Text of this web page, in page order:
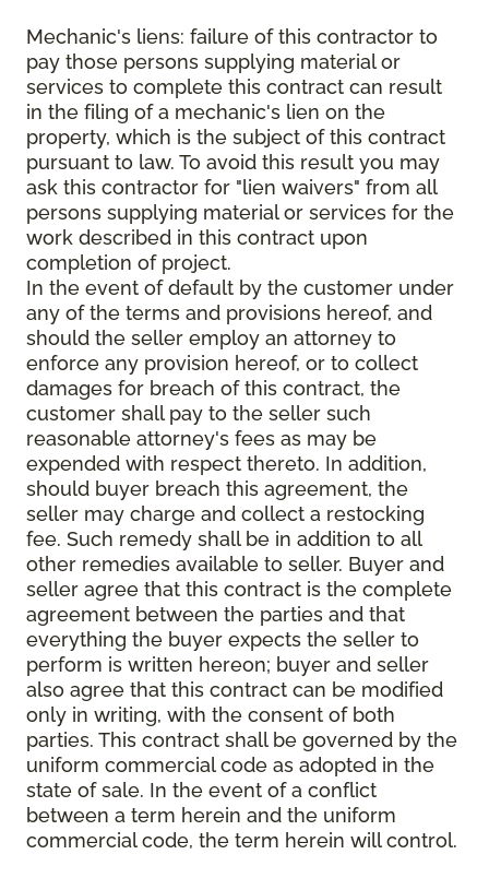
Mechanic's liens: failure of this contractor to
pay those persons supplying material or
services to complete this contract can result
in the filing of a mechanic's lien on the
property, which is the subject of this contract
pursuant to law. To avoid this result you may
ask this contractor for "lien waivers" from all
persons supplying material or services for the
work described in this contract upon
completion of project.
In the event of default by the customer under
any of the terms and provisions hereof, and
should the seller employ an attorney to
enforce any provision hereof, or to collect
damages for breach of this contract, the
customer shall pay to the seller such
reasonable attorney's fees as may be
expended with respect thereto. In addition,
should buyer breach this agreement, the
seller may charge and collect a restocking
fee. Such remedy shall be in addition to all
other remedies available to seller. Buyer and
seller agree that this contract is the complete
agreement between the parties and that
everything the buyer expects the seller to
perform is written hereon; buyer and seller
also agree that this contract can be modified
only in writing, with the consent of both
parties. This contract shall be governed by the
uniform commercial code as adopted in the
state of sale. In the event of a conflict
between a term herein and the uniform
commercial code, the term herein will control.